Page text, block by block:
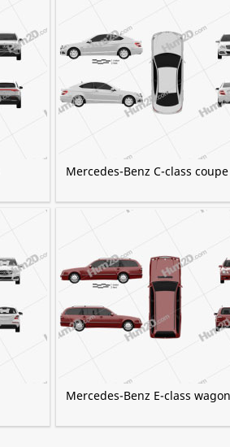
Mercedes-Benz C-class
Mercedes-Benz E-class